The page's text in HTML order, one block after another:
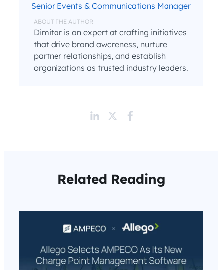
Senior Events & Communications Manager
ABOUT THE AUTHOR
Dimitar is an expert at crafting initiatives
that drive brand awareness, nurture
partner relationships, and establish
organizations as trusted industry leaders.
Related Reading